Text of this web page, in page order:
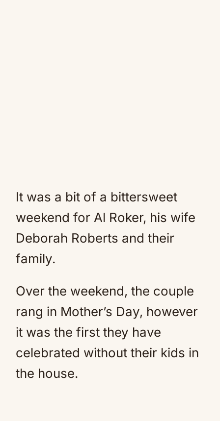
It was a bit of a bittersweet
weekend for Al Roker, his wife
Deborah Roberts and their
family.
Over the weekend, the couple
rang in Mother’s Day, however
it was the first they have
celebrated without their kids in
the house.